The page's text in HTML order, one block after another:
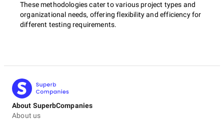
These methodologies cater to various project types and
organizational needs, offering flexibility and efficiency for
different testing requirements.
About SuperbCompanies
About us